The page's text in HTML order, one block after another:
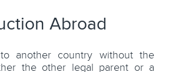
Abroad
another country without the
the other legal parent or a